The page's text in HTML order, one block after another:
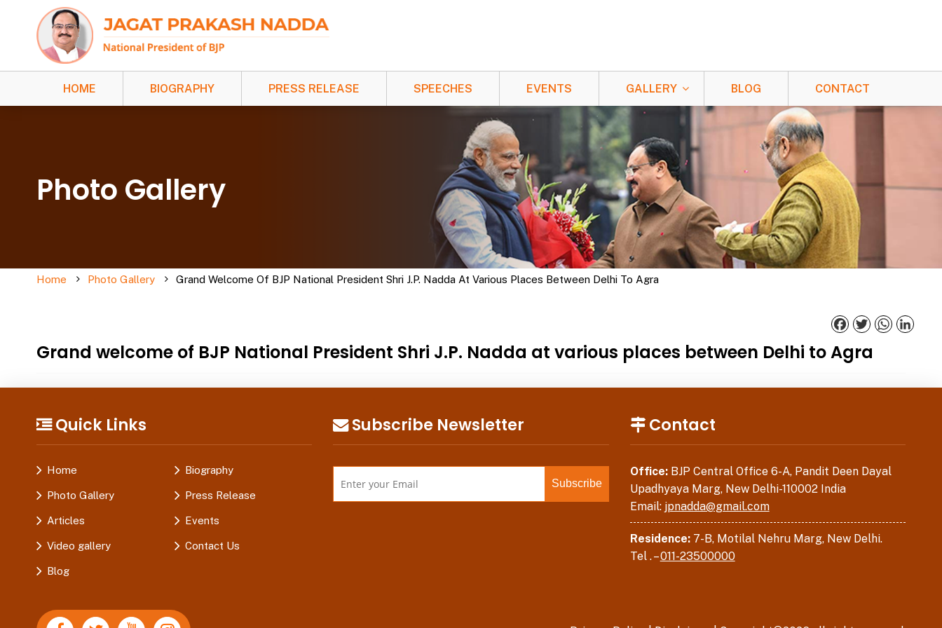
HOME BIOGRAPHY PRESS RELEASE SPEECHES EVENTS GALLERY BLOG CONTACT
Photo Gallery
Home Photo Gallery Grand Welcome Of BJP National President Shri J.P. Nadda At Various Places Between Delhi To Agra
Grand welcome of BJP National President Shri J.P. Nadda at various places between Delhi to Agra
Facebook
TwitterWhatsApp
Quick Links
Home Biography
Photo Gallery Press Release
Articles Events
Video gallery Contact Us
Blog
Subscribe Newsletter Contact
Office:BJP Central Office 6-A, Pandit Deen Dayal
Upadhyaya Marg, New Delhi-110002 India
Email: jpnadda@gmail.com
Residence:7-B, Motilal Nehru Marg, New Delhi.
Tel . –011-23500000